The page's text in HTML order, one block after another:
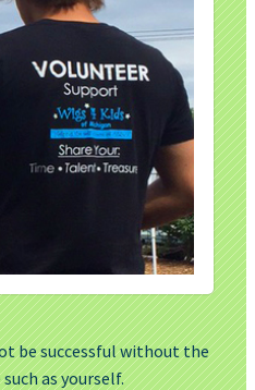
be successful without the
as yourself.